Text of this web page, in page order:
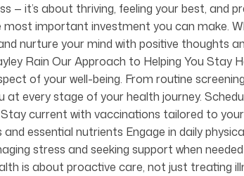
— it’s about thriving, feeling your best, and
most important investment you can make.
nurture your mind with positive thoughts
Rain Our Approach to Helping You Stay
of your well-being. From routine
at every stage of your health journey.
current with vaccinations tailored to
essential nutrients Engage in daily
stress and seeking support when
is about proactive care, not just treating